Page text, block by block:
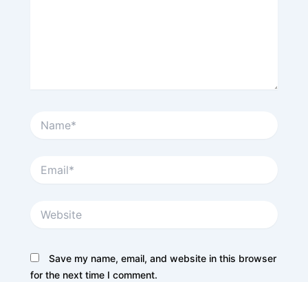
Save my name, email, and website in this browser
for the next time I comment.